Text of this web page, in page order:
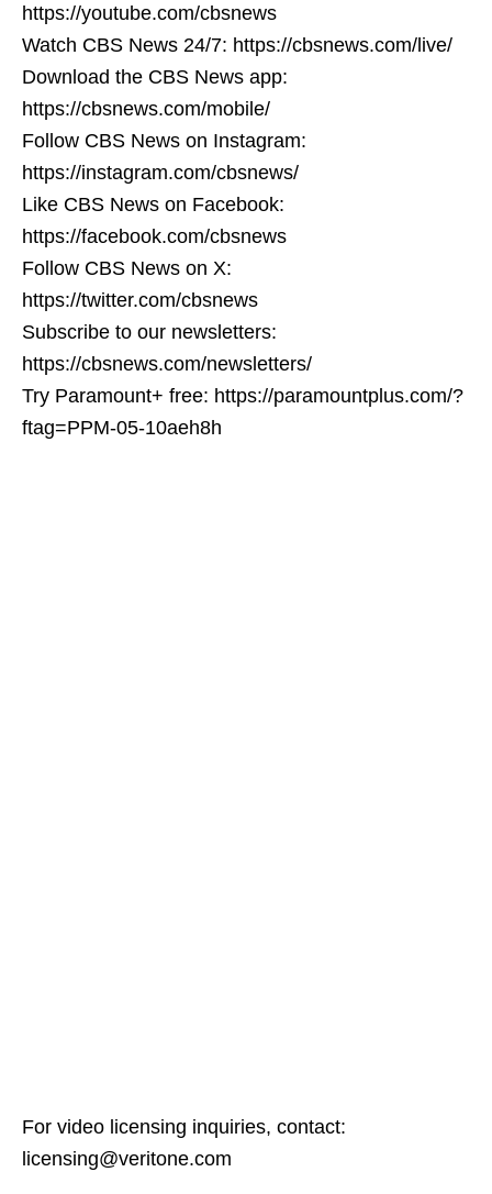
https://youtube.com/cbsnews
Watch CBS News 24/7: https://cbsnews.com/live/
Download the CBS News app:
https://cbsnews.com/mobile/
Follow CBS News on Instagram:
https://instagram.com/cbsnews/
Like CBS News on Facebook:
https://facebook.com/cbsnews
Follow CBS News on X:
https://twitter.com/cbsnews
Subscribe to our newsletters:
https://cbsnews.com/newsletters/
Try Paramount+ free: https://paramountplus.com/?
ftag=PPM-05-10aeh8h
For video licensing inquiries, contact:
licensing@veritone.com